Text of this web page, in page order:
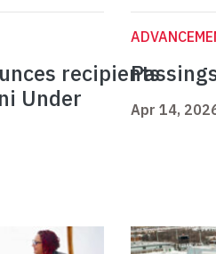
recipients
Under
Apr 14,